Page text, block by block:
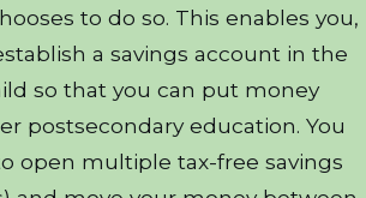
to do so. This enables you,
a savings account in the
so that you can put money
postsecondary education. You
open multiple tax-free savings